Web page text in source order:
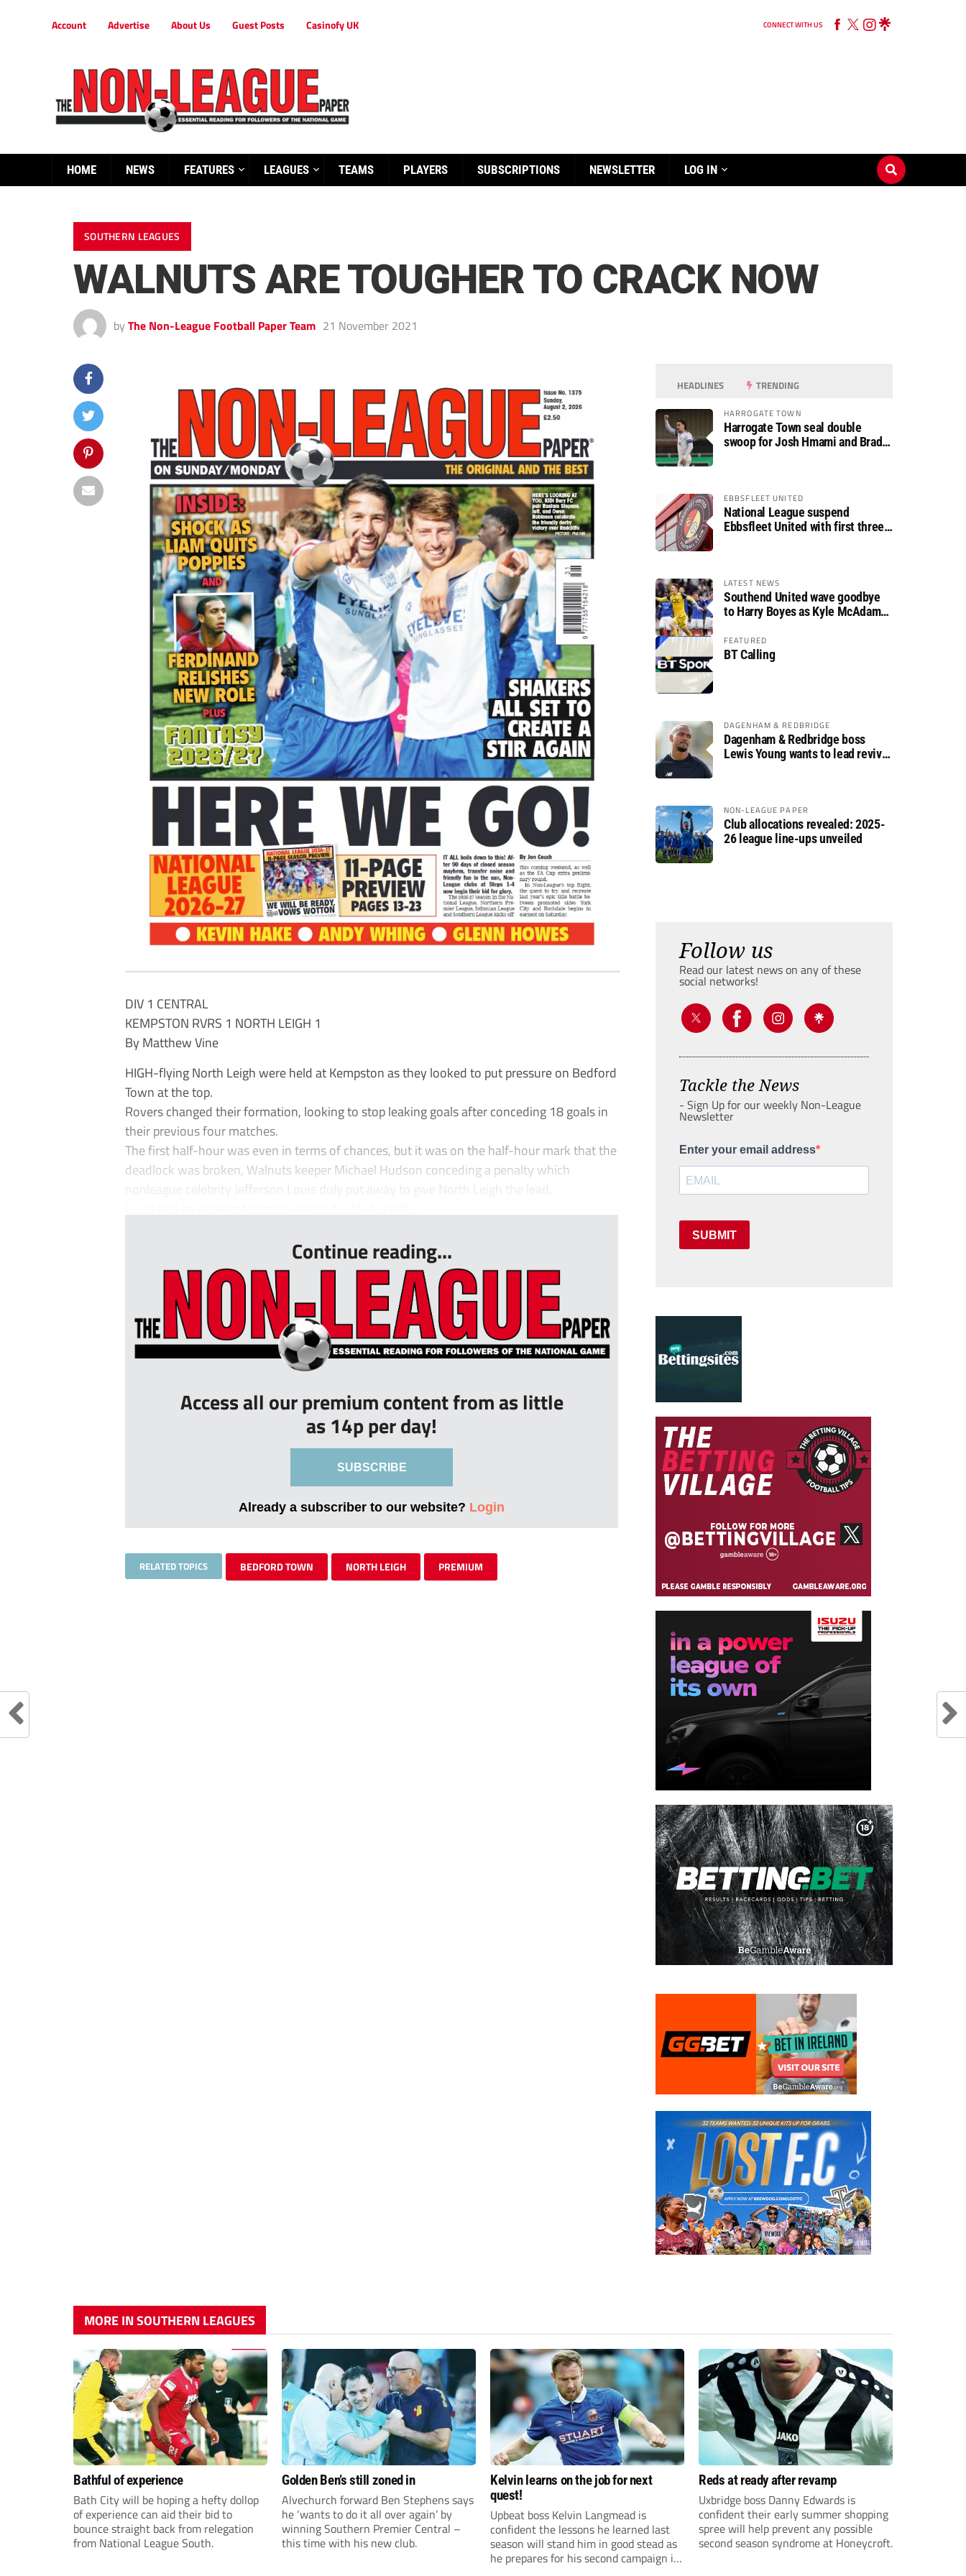
Account Advertise About Us Guest Posts Casinofy UK CONNECT WITH US
HOME NEWS FEATURES LEAGUES TEAMS PLAYERS SUBSCRIPTIONS NEWSLETTER LOG IN
SOUTHERN LEAGUES
WALNUTS ARE TOUGHER TO CRACK NOW
by The Non-League Football Paper Team 21 November 2021
DIV 1 CENTRAL
KEMPSTON RVRS 1 NORTH LEIGH 1
By Matthew Vine
HIGH-flying North Leigh were held at Kempston as they looked to put pressure on Bedford
Town at the top.
Rovers changed their formation, looking to stop leaking goals after conceding 18 goals in
their previous four matches.
The first half-hour was even in terms of chances, but it was on the half-hour mark that the
deadlock was broken, Walnuts keeper Michael Hudson conceding a penalty which
nonleague celebrity Jefferson Louis duly put away to give North Leigh the lead.
Continue reading...
Access all our premium content from as little
as 14p per day!
SUBSCRIBE
Already a subscriber to our website? Login
RELATED TOPICS BEDFORD TOWN NORTH LEIGH PREMIUM
HEADLINES TRENDING
HARROGATE TOWN
Harrogate Town seal double
swoop for Josh Hmami and Brad
EBBSFLEET UNITED
National League suspend
Ebbsfleet United with first three
LATEST NEWS
Southend United wave goodbye
to Harry Boyes as Kyle McAdam
FEATURED
BT Calling
DAGENHAM & REDBRIDGE
Dagenham & Redbridge boss
Lewis Young wants to lead revival
NON-LEAGUE PAPER
Club allocations revealed: 2025-
26 league line-ups unveiled
Follow us
Read our latest news on any of these
social networks!
Tackle the News
- Sign Up for our weekly Non-League
Newsletter
Enter your email address
SUBMIT
MORE IN SOUTHERN LEAGUES
Bathful of experience
Bath City will be hoping a hefty dollop
of experience can aid their bid to
bounce straight back from relegation
from National League South.
Golden Ben’s still zoned in
Alvechurch forward Ben Stephens says
he ‘wants to do it all over again’ by
winning Southern Premier Central –
this time with his new club.
Kelvin learns on the job for next
quest!
Upbeat boss Kelvin Langmead is
confident the lessons he learned last
season will stand him in good stead as
he prepares for his second campaign in
Reds at ready after revamp
Uxbridge boss Danny Edwards is
confident their early summer shopping
spree will help prevent any possible
second season syndrome at Honeycroft.